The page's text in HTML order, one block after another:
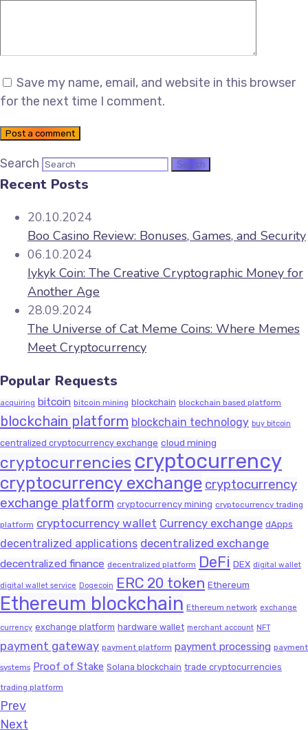
Save my name, email, and website in this browser
for the next time I comment.
Post a comment
Search
Recent Posts
20.10.2024
Boo Casino Review: Bonuses, Games, and Security
06.10.2024
Iykyk Coin: The Creative Cryptographic Money for
Another Age
28.09.2024
The Universe of Cat Meme Coins: Where Memes
Meet Cryptocurrency
Popular Requests
acquiring bitcoin bitcoin mining blockchain blockchain based platform
blockchain platform blockchain technology buy bitcoin
centralized cryptocurrency exchange cloud mining
cryptocurrencies cryptocurrency
cryptocurrency exchange cryptocurrency
exchange platform cryptocurrency mining cryptocurrency trading
platform cryptocurrency wallet Currency exchange dApps
decentralized applications decentralized exchange
decentralized finance decentralized platform DeFi DEX digital wallet
digital wallet service Dogecoin ERC 20 token Ethereum
Ethereum blockchain Ethereum network exchange
currency exchange platform hardware wallet merchant account NFT
payment gateway payment platform payment processing payment
systems Proof of Stake Solana blockchain trade cryptocurrencies
trading platform
Prev
Next